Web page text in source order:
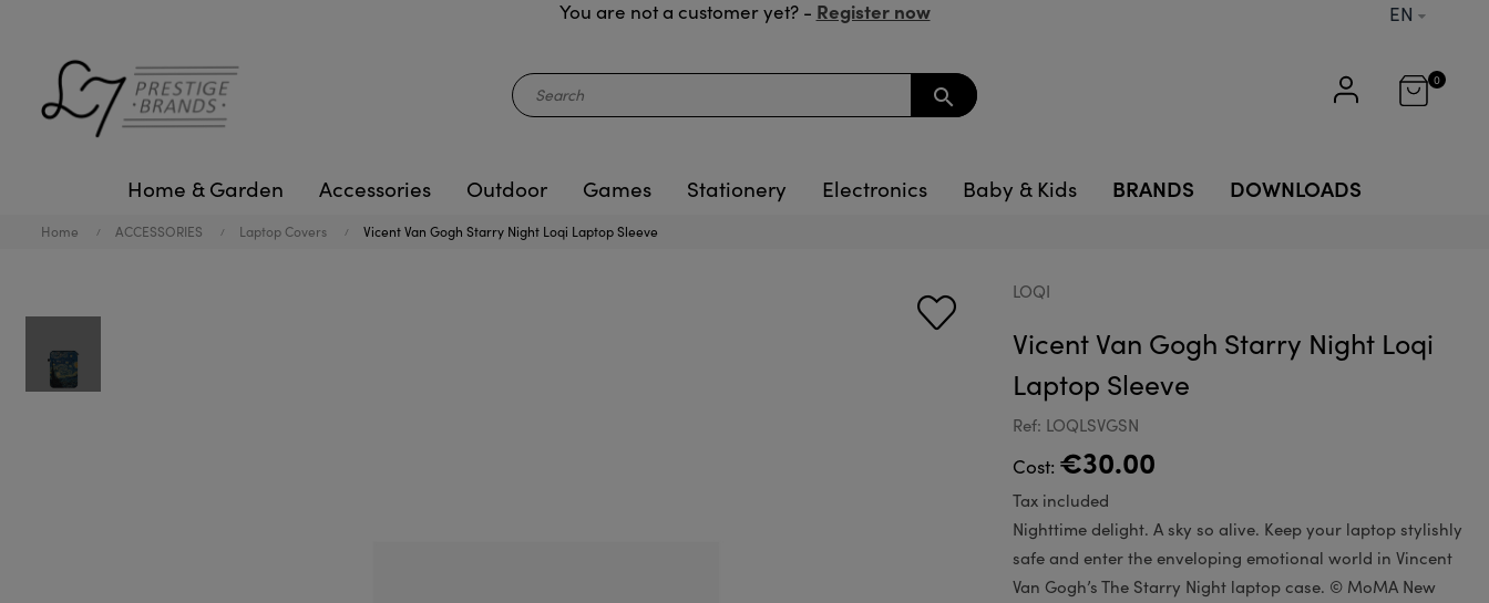
You are not a customer yet? - Register now EN
search
0
Home & Garden Accessories Outdoor Games Stationery Electronics Baby & Kids BRANDS DOWNLOADS
Home ACCESSORIES Laptop Covers Vicent Van Gogh Starry Night Loqi Laptop Sleeve
LOQI
Vicent Van Gogh Starry Night Loqi
Laptop Sleeve
Ref: LOQLSVGSN
Cost: €30.00
Tax included
Nighttime delight. A sky so alive. Keep your laptop stylishly
safe and enter the enveloping emotional world in Vincent
Van Gogh’s The Starry Night laptop case. © MoMA New